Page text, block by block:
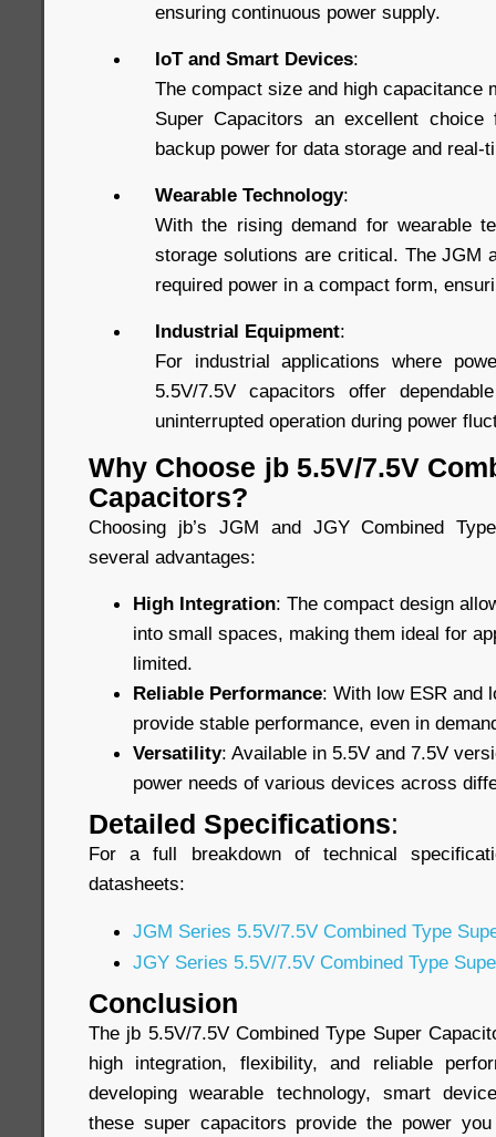
ensuring continuous power supply.
IoT and Smart Devices:
The compact size and high capacitance
Super Capacitors an excellent
backup power for data storage and real-
Wearable Technology:
With the rising demand for wearable
storage solutions are critical. The JGM
required power in a compact form,
Industrial Equipment:
For industrial applications where
5.5V/7.5V capacitors offer
uninterrupted operation during power
Why Choose jb 5.5V/7.5V
Capacitors?
Choosing jb’s JGM and JGY Combined
several advantages:
High Integration: The compact design
into small spaces, making them ideal for
limited.
Reliable Performance: With low ESR and
provide stable performance, even in
Versatility: Available in 5.5V and 7.5V
power needs of various devices across
Detailed Specifications:
For a full breakdown of technical
datasheets:
JGM Series 5.5V/7.5V Combined Type
JGY Series 5.5V/7.5V Combined Type
Conclusion
The jb 5.5V/7.5V Combined Type Super
high integration, flexibility, and reliable
developing wearable technology, smart
these super capacitors provide the power